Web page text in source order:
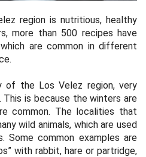
region is nutritious, healthy
more than 500 recipes have
are common in different
of the Los Velez region, very
is because the winters are
common. The localities that
wild animals, which are used
Some common examples are
with rabbit, hare or partridge,